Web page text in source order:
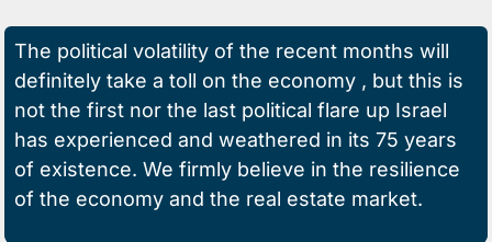
The political volatility of the recent months will
definitely take a toll on the economy , but this is
not the first nor the last political flare up Israel
has experienced and weathered in its 75 years
of existence.We firmly believe in the resilience
of the economy and the real estate market.